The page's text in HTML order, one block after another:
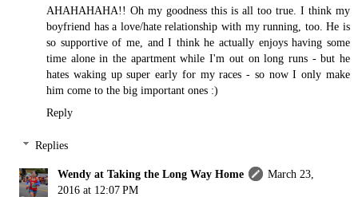
AHAHAHAHA!! Oh my goodness this is all too true. I think my
boyfriend has a love/hate relationship with my running, too. He is
so supportive of me, and I think he actually enjoys having some
time alone in the apartment while I'm out on long runs - but he
hates waking up super early for my races - so now I only make
him come to the big important ones :)
Reply
Replies
Wendy at Taking the Long Way Home
March 23,
2016 at 12:07 PM